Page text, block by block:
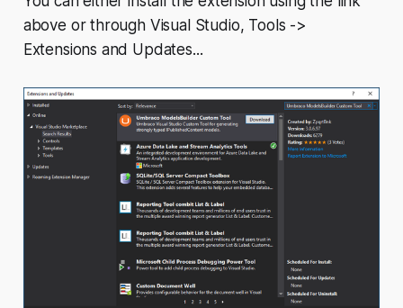
above or through Visual Studio, Tools ->
Extensions and Updates...